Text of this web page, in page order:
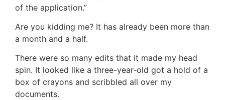
of the application.”
Are you kidding me? It has already been more than
a month and a half.
There were so many edits that it made my head
spin. It looked like a three-year-old got a hold of a
box of crayons and scribbled all over my
documents.